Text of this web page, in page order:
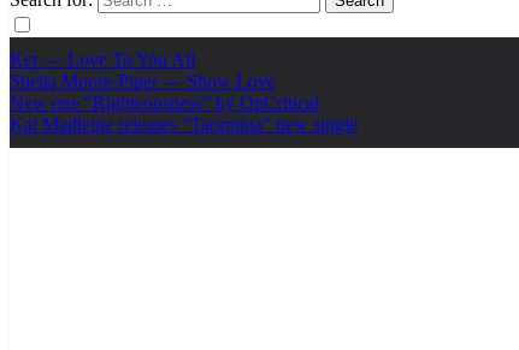
Ker — Love To You All
Shelia Moore-Piper — Show Love
New one “Righteousness” by OpCritical
Kat Madleine releases “Taormina” new single